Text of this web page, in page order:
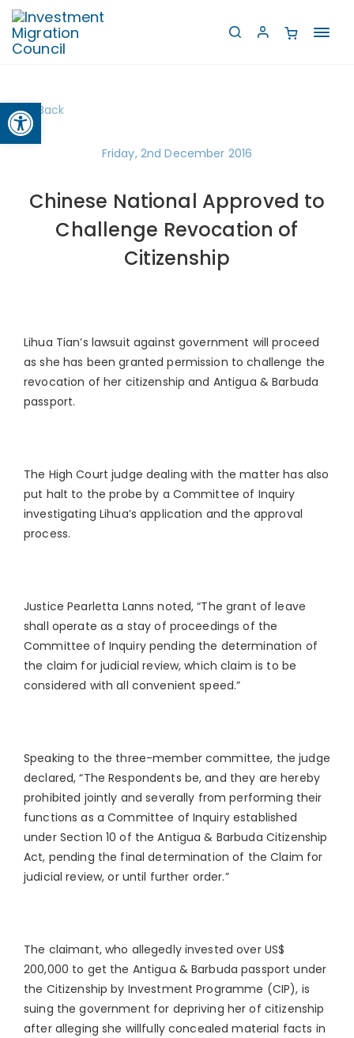
Open toolbar
Back
Friday, 2nd December 2016
Chinese National Approved to
Challenge Revocation of
Citizenship
Lihua Tian’s lawsuit against government will proceed
as she has been granted permission to challenge the
revocation of her citizenship and Antigua & Barbuda
passport.
The High Court judge dealing with the matter has also
put halt to the probe by a Committee of Inquiry
investigating Lihua’s application and the approval
process.
Justice Pearletta Lanns noted, “The grant of leave
shall operate as a stay of proceedings of the
Committee of Inquiry pending the determination of
the claim for judicial review, which claim is to be
considered with all convenient speed.”
Speaking to the three-member committee, the judge
declared, “The Respondents be, and they are hereby
prohibited jointly and severally from performing their
functions as a Committee of Inquiry established
under Section 10 of the Antigua & Barbuda Citizenship
Act, pending the final determination of the Claim for
judicial review, or until further order.”
The claimant, who allegedly invested over US$
200,000 to get the Antigua & Barbuda passport under
the Citizenship by Investment Programme (CIP), is
suing the government for depriving her of citizenship
after alleging she willfully concealed material facts in